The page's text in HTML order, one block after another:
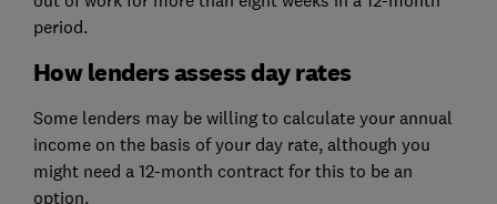
period.
How lenders assess day rates
Some lenders may be willing to calculate your annual
income on the basis of your day rate, although you
might need a 12-month contract for this to be an
option.